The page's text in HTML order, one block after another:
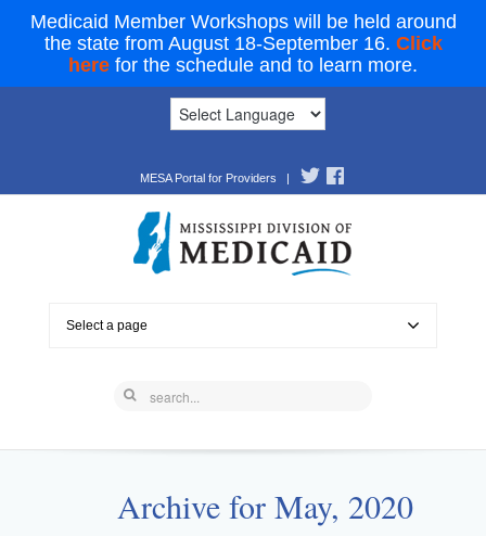
Medicaid Member Workshops will be held around
the state from August 18-September 16. Click
here for the schedule and to learn more.
MESA Portal for Providers |
Select a page
Archive for May, 2020